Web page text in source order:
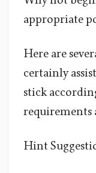
appropriate
Here are
certainly
stick
requirements
Hint